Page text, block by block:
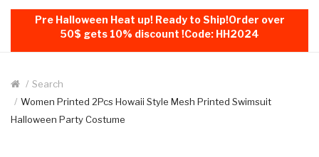
Pre Halloween Heat up! Ready to Ship!Order over
50$ gets 10% discount !Code: HH2024
Search
Women Printed 2Pcs Howaii Style Mesh Printed Swimsuit
Halloween Party Costume